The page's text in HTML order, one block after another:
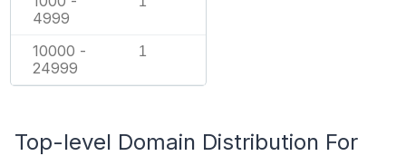
4999
10000 -
24999
1
Top-level Domain Distribution For